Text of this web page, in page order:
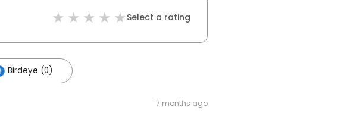
Select a rating
Birdeye (0)
7 months ago